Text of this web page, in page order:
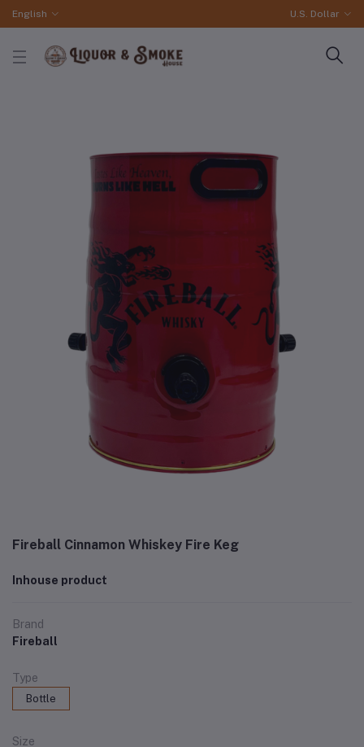
English U.S. Dollar
Fireball Cinnamon Whiskey Fire Keg
Inhouse product
Brand
Fireball
Type
Bottle
Size